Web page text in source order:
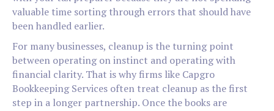
valuable time sorting through errors that should have
been handled earlier.
For many businesses, cleanup is the turning point
between operating on instinct and operating with
financial clarity. That is why firms like Capgro
Bookkeeping Services often treat cleanup as the first
step in a longer partnership. Once the books are